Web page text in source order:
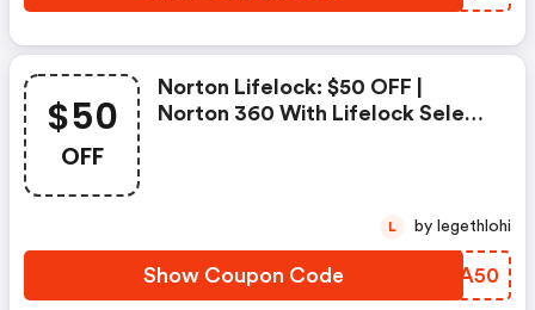
$50
OFF
Norton Lifelock: $50 OFF |
Norton 360 With Lifelock Select
Show Coupon Code PDBA50
L by legethlohi